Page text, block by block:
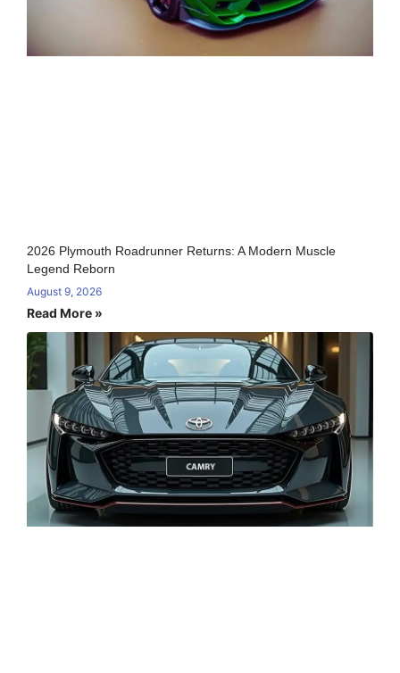
2026 Plymouth Roadrunner Returns: A Modern Muscle
Legend Reborn
August 9, 2026
Read More »